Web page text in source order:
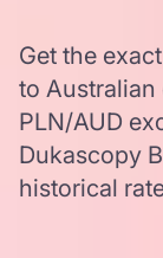
Get the
to
PLN/AUD
Dukascopy
historical